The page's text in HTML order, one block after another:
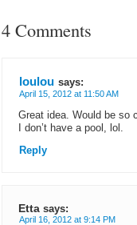
4 Comments
loulou says:
April 15, 2012 at 11:50 AM
Great idea. Would be so
I don’t have a pool, lol.
Reply
Etta says:
April 16, 2012 at 9:14 PM